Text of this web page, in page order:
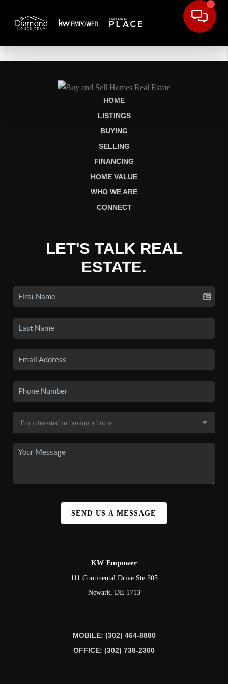
HOME
LISTINGS
BUYING
SELLING
FINANCING
HOME VALUE
WHO WE ARE
CONNECT
LET'S TALK REAL
ESTATE.
SEND US A MESSAGE
KW Empower
111 Continental Drive Ste 305
Newark, DE 1713
MOBILE: (302) 464-8880
OFFICE: (302) 738-2300